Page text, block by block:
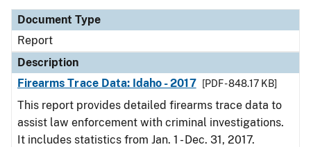
Document Type
Report
Description
Firearms Trace Data: Idaho - 2017
[PDF - 848.17 KB]
This report provides detailed firearms trace data to
assist law enforcement with criminal investigations.
It includes statistics from Jan. 1 - Dec. 31, 2017.